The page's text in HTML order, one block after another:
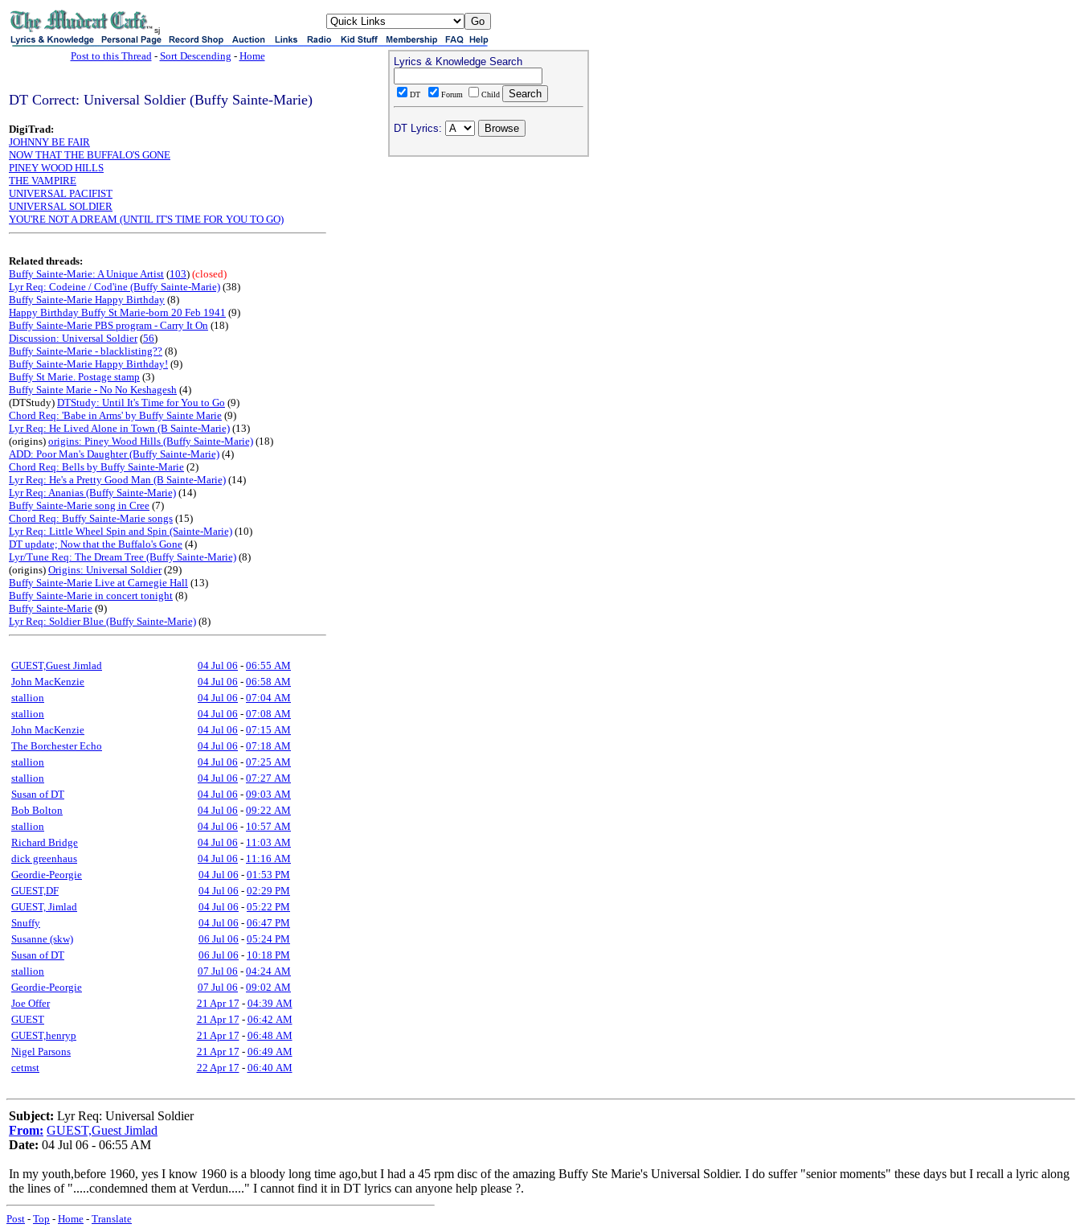
sj
Post to this Thread- Sort Descending - Home
DT Correct: Universal Soldier (Buffy Sainte-Marie)
DigiTrad:
JOHNNY BE FAIR
NOW THAT THE BUFFALO'S GONE
PINEY WOOD HILLS
THE VAMPIRE
UNIVERSAL PACIFIST
UNIVERSAL SOLDIER
YOU'RE NOT A DREAM (UNTIL IT'S TIME FOR YOU TO GO)
Related threads:
Buffy Sainte-Marie: A Unique Artist (103) (closed)
Lyr Req: Codeine / Cod'ine (Buffy Sainte-Marie) (38)
Buffy Sainte-Marie Happy Birthday (8)
Happy Birthday Buffy St Marie-born 20 Feb 1941 (9)
Buffy Sainte-Marie PBS program - Carry It On (18)
Discussion: Universal Soldier(56)
Buffy Sainte-Marie - blacklisting?? (8)
Buffy Sainte-Marie Happy Birthday! (9)
Buffy St Marie. Postage stamp (3)
Buffy Sainte Marie - No No Keshagesh (4)
(DTStudy) DTStudy: Until It's Time for You to Go (9)
Chord Req: 'Babe in Arms' by Buffy Sainte Marie (9)
Lyr Req: He Lived Alone in Town (B Sainte-Marie) (13)
(origins) origins: Piney Wood Hills (Buffy Sainte-Marie) (18)
ADD: Poor Man's Daughter (Buffy Sainte-Marie) (4)
Chord Req: Bells by Buffy Sainte-Marie (2)
Lyr Req: He's a Pretty Good Man (B Sainte-Marie) (14)
Lyr Req: Ananias (Buffy Sainte-Marie) (14)
Buffy Sainte-Marie song in Cree (7)
Chord Req: Buffy Sainte-Marie songs (15)
Lyr Req: Little Wheel Spin and Spin (Sainte-Marie) (10)
DT update; Now that the Buffalo's Gone (4)
Lyr/Tune Req: The Dream Tree (Buffy Sainte-Marie) (8)
(origins) Origins: Universal Soldier(29)
Buffy Sainte-Marie Live at Carnegie Hall (13)
Buffy Sainte-Marie in concert tonight (8)
Buffy Sainte-Marie (9)
Lyr Req: Soldier Blue (Buffy Sainte-Marie) (8)
GUEST,Guest Jimlad 04 Jul 06 - 06:55 AM
John MacKenzie
04 Jul 06 - 06:58 AM
stallion
04 Jul 06 - 07:04 AM
stallion
04 Jul 06 - 07:08 AM
John MacKenzie
04 Jul 06 - 07:15 AM
The Borchester Echo
04 Jul 06 - 07:18 AM
stallion
04 Jul 06 - 07:25 AM
stallion
04 Jul 06 - 07:27 AM
Susan of DT
04 Jul 06 - 09:03 AM
Bob Bolton
04 Jul 06 - 09:22 AM
stallion
04 Jul 06 - 10:57 AM
Richard Bridge
04 Jul 06 - 11:03 AM
dick greenhaus
04 Jul 06 - 11:16 AM
Geordie-Peorgie
04 Jul 06 - 01:53 PM
GUEST,DF
04 Jul 06 - 02:29 PM
GUEST, Jimlad
04 Jul 06 - 05:22 PM
Snuffy
04 Jul 06 - 06:47 PM
Susanne (skw)
06 Jul 06 - 05:24 PM
Susan of DT
06 Jul 06 - 10:18 PM
stallion
07 Jul 06 - 04:24 AM
Geordie-Peorgie
07 Jul 06 - 09:02 AM
Joe Offer
21 Apr 17 - 04:39 AM
GUEST
21 Apr 17 - 06:42 AM
GUEST,henryp
21 Apr 17 - 06:48 AM
Nigel Parsons
21 Apr 17 - 06:49 AM
cetmst
22 Apr 17 - 06:40 AM
Lyrics & Knowledge Search
DT Forum Child
DT Lyrics:
Subject: Lyr Req: Universal Soldier
From: GUEST,Guest Jimlad
Date: 04 Jul 06 - 06:55 AM
In my youth,before 1960, yes I know 1960 is a bloody long time ago,but I had a 45 rpm disc of the amazing Buffy Ste Marie's Universal Soldier. I do suffer "senior moments" these days but I recall a lyric along
the lines of ".....condemned them at Verdun....." I cannot find it in DT lyrics can anyone help please ?.
Post - Top - Home - Translate